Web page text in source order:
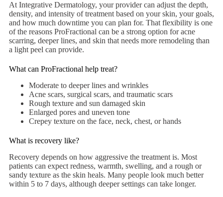
At Integrative Dermatology, your provider can adjust the depth,
density, and intensity of treatment based on your skin, your goals,
and how much downtime you can plan for. That flexibility is one
of the reasons ProFractional can be a strong option for acne
scarring, deeper lines, and skin that needs more remodeling than
a light peel can provide.
What can ProFractional help treat?
Moderate to deeper lines and wrinkles
Acne scars, surgical scars, and traumatic scars
Rough texture and sun damaged skin
Enlarged pores and uneven tone
Crepey texture on the face, neck, chest, or hands
What is recovery like?
Recovery depends on how aggressive the treatment is. Most
patients can expect redness, warmth, swelling, and a rough or
sandy texture as the skin heals. Many people look much better
within 5 to 7 days, although deeper settings can take longer.